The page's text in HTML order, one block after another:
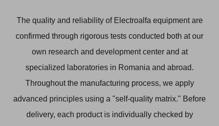
The quality and reliability of Electroalfa equipment are
confirmed through rigorous tests conducted both at our
own research and development center and at
specialized laboratories in Romania and abroad.
Throughout the manufacturing process, we apply
advanced principles using a "self-quality matrix." Before
delivery, each product is individually checked by